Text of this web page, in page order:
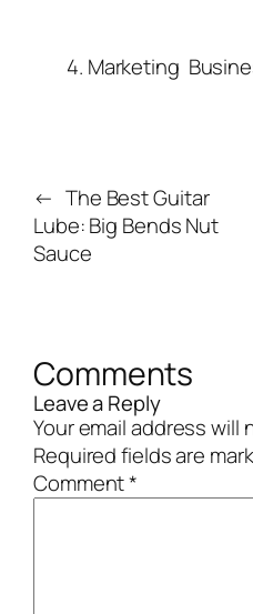
4. Marketing
← The Best Guitar
Lube: Big Bends Nut
Sauce
Comments
Leave a Reply
Your email address will
Required fields are
Comment*